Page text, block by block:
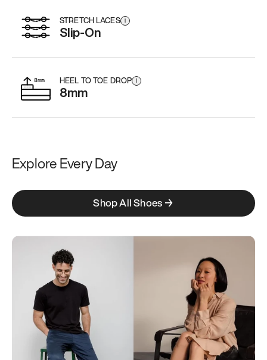
STRETCH LACES i
Slip-On
HEEL TO TOE DROP i
8mm
Explore Every Day
Shop All Shoes →